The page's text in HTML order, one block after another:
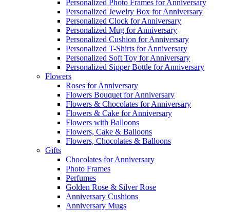
Personalized Photo Frames for Anniversary
Personalized Jewelry Box for Anniversary
Personalized Clock for Anniversary
Personalized Mug for Anniversary
Personalized Cushion for Anniversary
Personalized T-Shirts for Anniversary
Personalized Soft Toy for Anniversary
Personalized Sipper Bottle for Anniversary
Flowers
Roses for Anniversary
Flowers Bouquet for Anniversary
Flowers & Chocolates for Anniversary
Flowers & Cake for Anniversary
Flowers with Balloons
Flowers, Cake & Balloons
Flowers, Chocolates & Balloons
Gifts
Chocolates for Anniversary
Photo Frames
Perfumes
Golden Rose & Silver Rose
Anniversary Cushions
Anniversary Mugs